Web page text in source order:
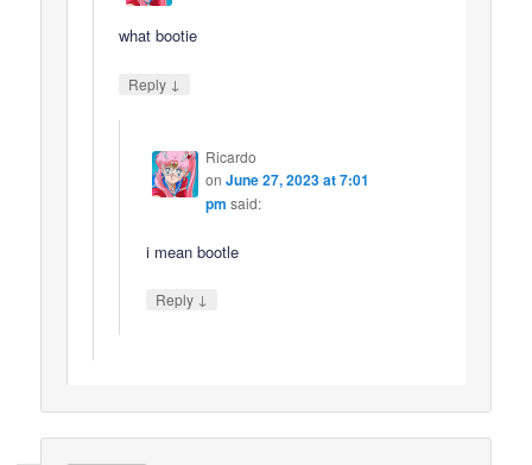
what bootie
Reply ↓
Ricardo
on June 27, 2023 at 7:01
pm said:
i mean bootle
Reply ↓